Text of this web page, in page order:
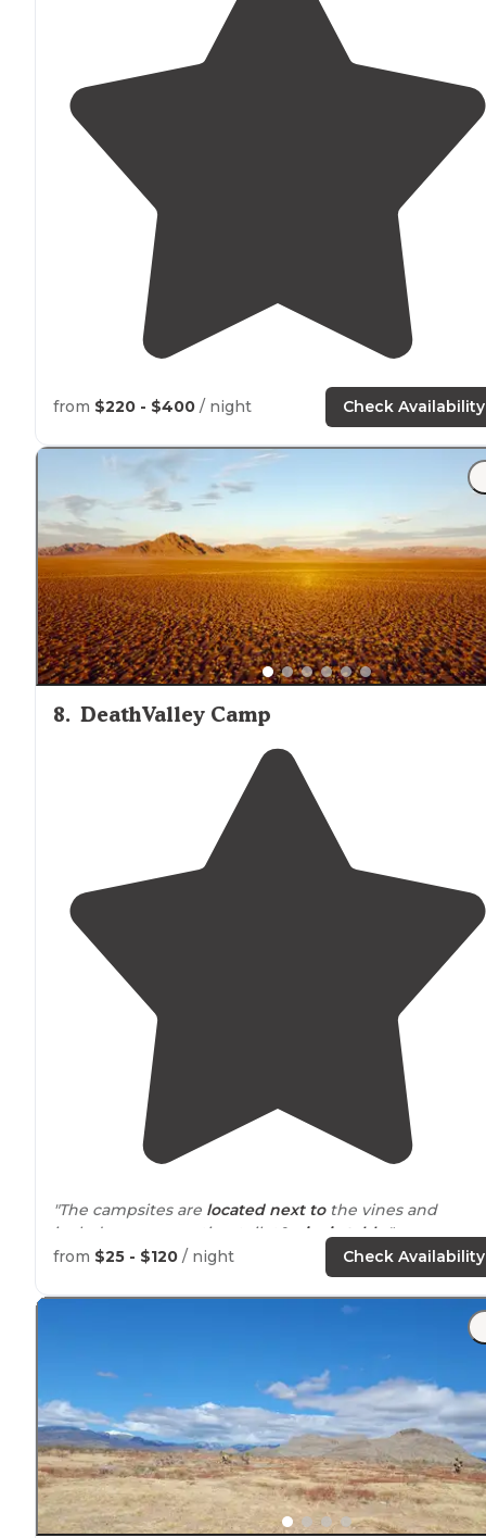
from $220 - $400 / night Check Availability
8. DeathValley Camp
"The campsites are located next tothe vines and
includes a composting toilet&
picnic table."
from $25 - $120 / night Check Availability